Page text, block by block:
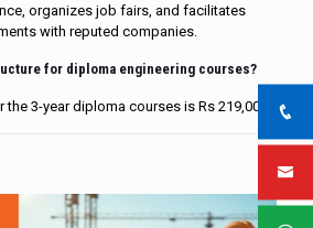
organizes job fairs, and facilitates
with reputed companies.
for diploma engineering courses?
3-year diploma courses is Rs 219,000.